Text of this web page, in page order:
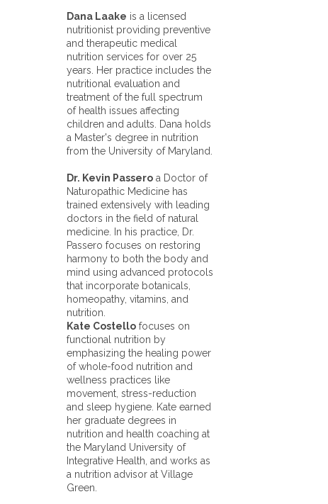
r
c
h
i
v
e
s
:
Dana Laake is a licensed
nutritionist providing preventive
and therapeutic medical
nutrition services for over 25
years. Her practice includes the
nutritional evaluation and
treatment of the full spectrum
of health issues affecting
children and adults. Dana holds
a Master's degree in nutrition
from the University of Maryland.
Dr. Kevin Passeroa Doctor of
Naturopathic Medicine has
trained extensively with leading
doctors in the field of natural
medicine. In his practice, Dr.
Passero focuses on restoring
harmony to both the body and
mind using advanced protocols
that incorporate botanicals,
homeopathy, vitamins, and
nutrition.
Kate Costellofocuses on
functional nutrition by
emphasizing the healing power
of whole-food nutrition and
wellness practices like
movement, stress-reduction
and sleep hygiene. Kate earned
her graduate degrees in
nutrition and health coaching at
the Maryland University of
Integrative Health, and works as
a nutrition advisor at Village
Green.